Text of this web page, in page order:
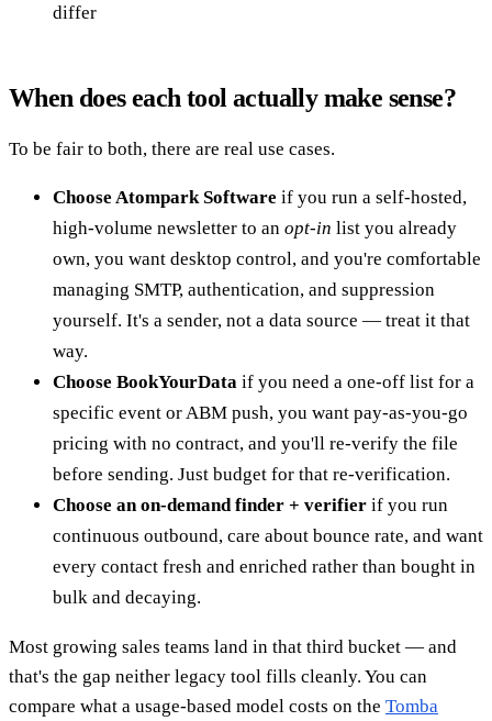
differ
When does each tool actually make sense?
To be fair to both, there are real use cases.
Choose Atompark Software if you run a self-hosted,
high-volume newsletter to an opt-in list you already
own, you want desktop control, and you're comfortable
managing SMTP, authentication, and suppression
yourself. It's a sender, not a data source — treat it that
way.
Choose BookYourData if you need a one-off list for a
specific event or ABM push, you want pay-as-you-go
pricing with no contract, and you'll re-verify the file
before sending. Just budget for that re-verification.
Choose an on-demand finder + verifier if you run
continuous outbound, care about bounce rate, and want
every contact fresh and enriched rather than bought in
bulk and decaying.
Most growing sales teams land in that third bucket — and
that's the gap neither legacy tool fills cleanly. You can
compare what a usage-based model costs on the Tomba